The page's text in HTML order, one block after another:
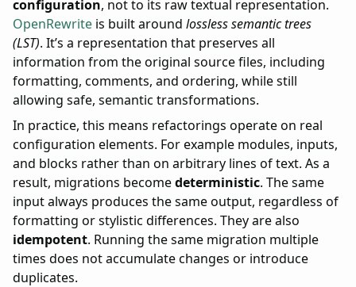
configuration, not to its raw textual representation.
OpenRewrite is built around lossless semantic trees
(LST). It’s a representation that preserves all
information from the original source files, including
formatting, comments, and ordering, while still
allowing safe, semantic transformations.
In practice, this means refactorings operate on real
configuration elements. For example modules, inputs,
and blocks rather than on arbitrary lines of text. As a
result, migrations becomedeterministic. The same
input always produces the same output, regardless of
formatting or stylistic differences. They are also
idempotent. Running the same migration multiple
times does not accumulate changes or introduce
duplicates.